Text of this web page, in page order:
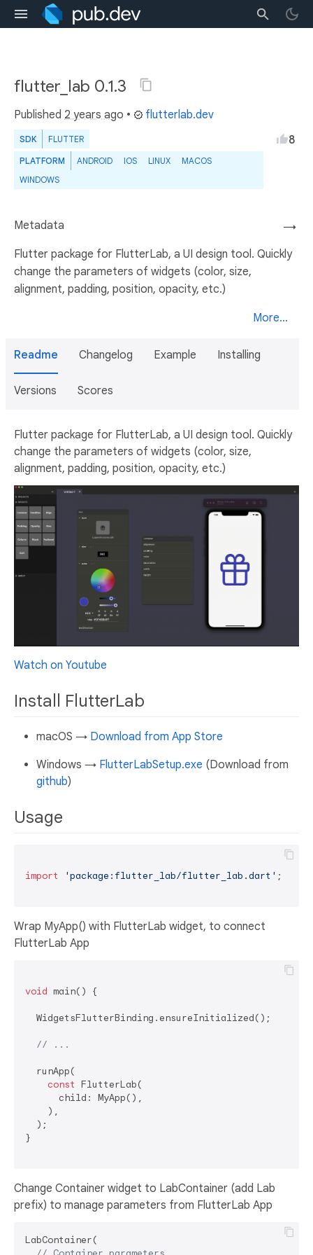
flutter_lab 0.1.3
Published 2 years ago • flutterlab.dev
SDK FLUTTER
PLATFORM ANDROID IOS LINUX
MACOS
WINDOWS
8
→
Metadata
Flutter package for FlutterLab, a UI design tool. Quickly
change the parameters of widgets (color, size,
alignment, padding, position, opacity, etc.)
More...
Readme Changelog Example Installing
Versions Scores
Flutter package for FlutterLab, a UI design tool. Quickly
change the parameters of widgets (color, size,
alignment, padding, position, opacity, etc.)
Watch on Youtube
Install FlutterLab
macOS → Download from App Store
Windows → FlutterLabSetup.exe (Download from
github)
Usage
import 'package:flutter_lab/flutter_lab.dart' ;
Wrap MyApp() with FlutterLab widget, to connect
FlutterLab App
void main() {
  WidgetsFlutterBinding.ensureInitialized();
// ...
  runApp(
const FlutterLab(
      child: MyApp(),
    ),
  );
}
Change Container widget to LabContainer (add Lab
prefix) to manage parameters from FlutterLab App
LabContainer(